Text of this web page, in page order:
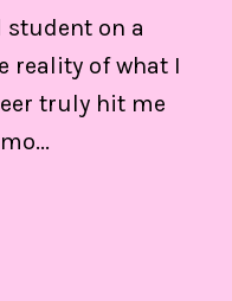
student on a
reality of what I
truly hit me
...